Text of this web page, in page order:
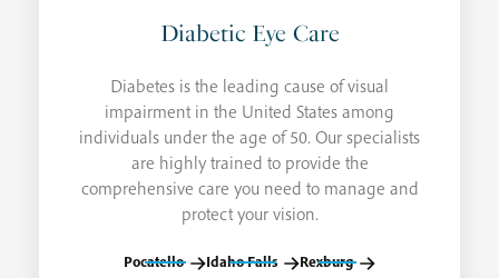
Diabetic Eye Care
Diabetes is the leading cause of visual
impairment in the United States among
individuals under the age of 50. Our specialists
are highly trained to provide the
comprehensive care you need to manage and
protect your vision.
Pocatello Idaho Falls Rexburg